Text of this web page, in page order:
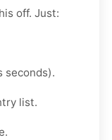
off. Just:
seconds).
list.